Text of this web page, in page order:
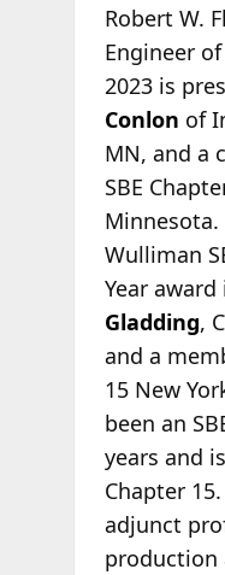
Robert W.
Engineer
2023 is
Conlon of
MN, and a
SBE
Minnesota.
Wulliman
Year award
Gladding,
and a
15 New
been an
years and
Chapter
adjunct
production